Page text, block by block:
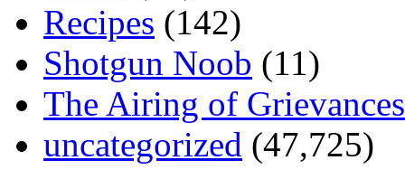
Recipes (142)
Shotgun Noob (11)
The Airing of Grievances
uncategorized (47,725)